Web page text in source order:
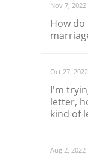
Nov 7, 2022
How
Oct 27, 2022
I'm
letter,
kind of
Aug 2, 2022